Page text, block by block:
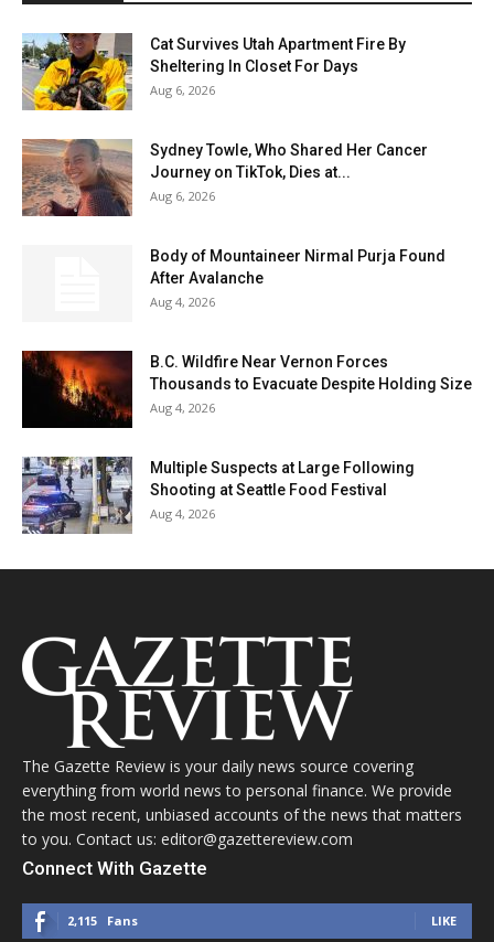
Cat Survives Utah Apartment Fire By
Sheltering In Closet For Days
Aug 6, 2026
Sydney Towle, Who Shared Her Cancer
Journey on TikTok, Dies at...
Aug 6, 2026
Body of Mountaineer Nirmal Purja Found
After Avalanche
Aug 4, 2026
B.C. Wildfire Near Vernon Forces
Thousands to Evacuate Despite Holding Size
Aug 4, 2026
Multiple Suspects at Large Following
Shooting at Seattle Food Festival
Aug 4, 2026
The Gazette Review is your daily news source covering
everything from world news to personal finance. We provide
the most recent, unbiased accounts of the news that matters
to you. Contact us: editor@gazettereview.com
Connect With Gazette
2,115 Fans LIKE